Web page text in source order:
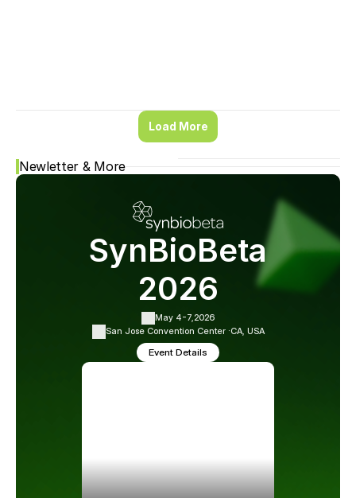
Load More
Newletter & More
SynBioBeta
2026
May 4-7,2026
San Jose Convention Center ·CA, USA
Event Details